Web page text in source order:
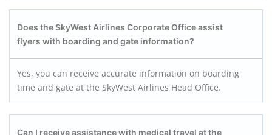
Does the SkyWest Airlines Corporate Office assist
flyers with boarding and gate information?
Yes, you can receive accurate information on boarding
time and gate at the SkyWest Airlines Head Office.
Can I receive assistance with medical travel at the